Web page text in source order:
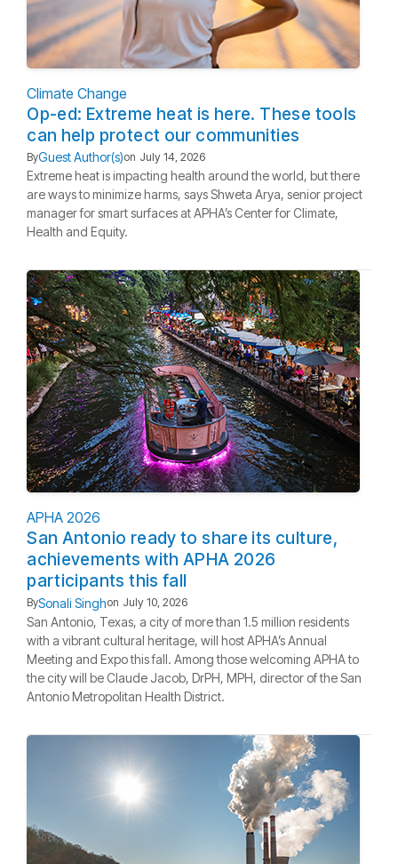
Climate Change
Op-ed: Extreme heat is here. These tools
can help protect our communities
ByGuest Author(s)on July 14, 2026
Extreme heat is impacting health around the world, but there
are ways to minimize harms, says Shweta Arya, senior project
manager for smart surfaces at APHA’s Center for Climate,
Health and Equity.
APHA 2026
San Antonio ready to share its culture,
achievements with APHA 2026
participants this fall
BySonali Singhon July 10, 2026
San Antonio, Texas, a city of more than 1.5 million residents
with a vibrant cultural heritage, will host APHA’s Annual
Meeting and Expo this fall. Among those welcoming APHA to
the city will be Claude Jacob, DrPH, MPH, director of the San
Antonio Metropolitan Health District.